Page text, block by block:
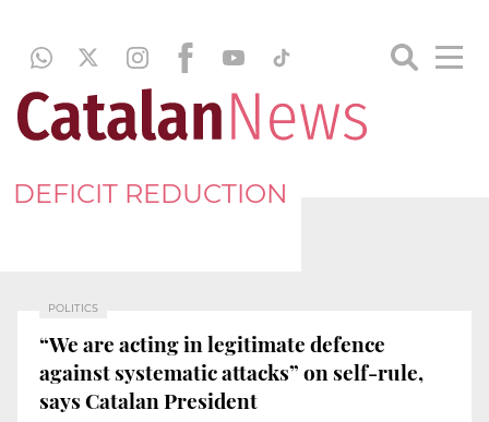
DEFICIT REDUCTION
POLITICS
“We are acting in legitimate defence
against systematic attacks” on self-rule,
says Catalan President